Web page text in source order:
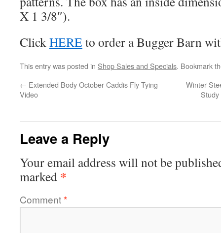
X 1 3/8″).
ClickHERE to order a Bugger Barn
This entry was posted in Shop Sales and Specials. Bookmark
← Extended Body October Caddis Fly Tying
Video
Winter
Leave a Reply
Your email address will not be
marked *
Comment*